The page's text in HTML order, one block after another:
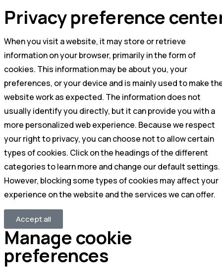
Privacy preference
When you visit a website, it may store or retrieve
information on your browser, primarily in the form of
cookies. This information may be about you, your
preferences, or your device and is mainly used to make
website work as expected. The information does not
usually identify you directly, but it can provide you with a
more personalized web experience. Because we respect
your right to privacy, you can choose not to allow certain
types of cookies. Click on the headings of the different
categories to learn more and change our default settings.
However, blocking some types of cookies may affect your
experience on the website and the services we can offer.
Accept all
Manage cookie
preferences